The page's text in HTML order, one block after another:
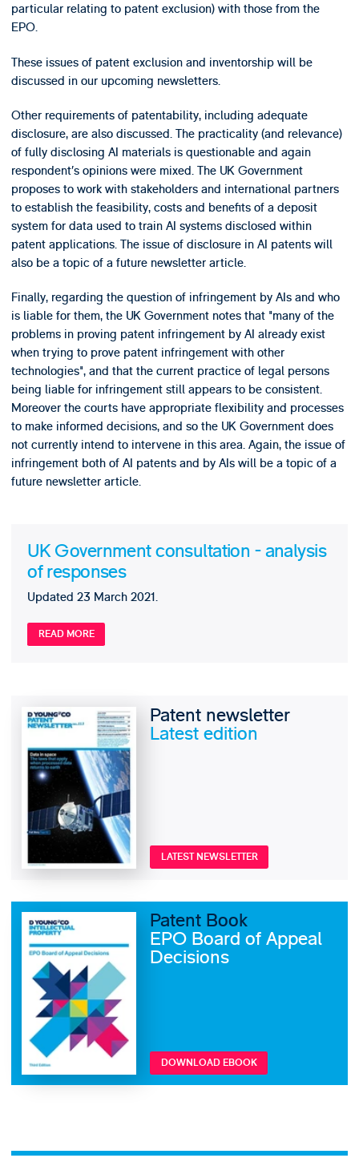
particular relating to patent exclusion) with those from the
EPO.
These issues of patent exclusion and inventorship will be
discussed in our upcoming newsletters.
Other requirements of patentability, including adequate
disclosure, are also discussed. The practicality (and relevance)
of fully disclosing AI materials is questionable and again
respondent’s opinions were mixed. The UK Government
proposes to work with stakeholders and international partners
to establish the feasibility, costs and benefits of a deposit
system for data used to train AI systems disclosed within
patent applications. The issue of disclosure in AI patents will
also be a topic of a future newsletter article.
Finally, regarding the question of infringement by AIs and who
is liable for them, the UK Government notes that "many of the
problems in proving patent infringement by AI already exist
when trying to prove patent infringement with other
technologies", and that the current practice of legal persons
being liable for infringement still appears to be consistent.
Moreover the courts have appropriate flexibility and processes
to make informed decisions, and so the UK Government does
not currently intend to intervene in this area. Again, the issue of
infringement both of AI patents and by AIs will be a topic of a
future newsletter article.
UK Government consultation - analysis
of responses
Updated 23 March 2021.
READ MORE
Patent newsletter
Latest edition
LATEST NEWSLETTER
Patent Book
EPO Board of Appeal
Decisions
DOWNLOAD EBOOK